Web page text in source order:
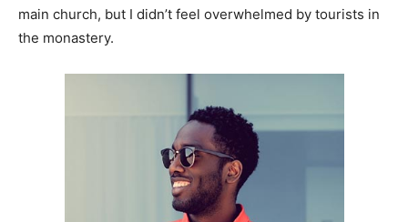
main church, but I didn’t feel overwhelmed by tourists in
the monastery.